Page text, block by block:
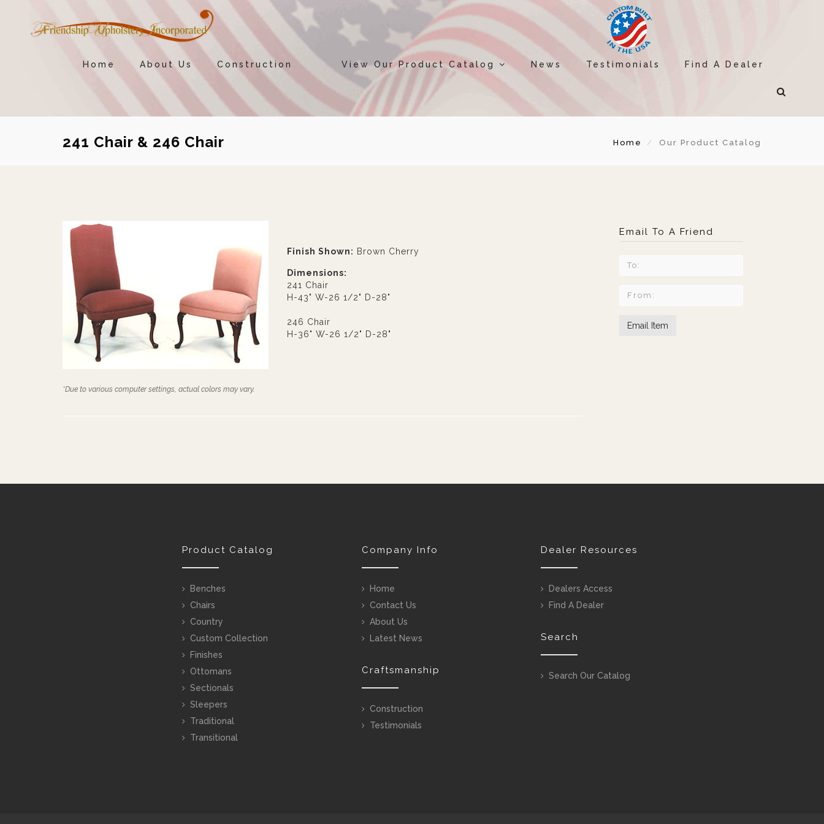
Home About Us Construction View Our Product Catalog News Testimonials Find A Dealer
241 Chair & 246 Chair Home Our Product Catalog
*Due to various computer settings, actual colors may vary.
Finish Shown: Brown Cherry
Dimensions:
241 Chair
H-43" W-26 1/2" D-28"
246 Chair
H-36" W-26 1/2" D-28"
Email To A Friend
Product Catalog
Benches
Chairs
Country
Custom Collection
Finishes
Ottomans
Sectionals
Sleepers
Traditional
Transitional
Company Info
Home
Contact Us
About Us
Latest News
Craftsmanship
Construction
Testimonials
Dealer Resources
Dealers Access
Find A Dealer
Search
Search Our Catalog